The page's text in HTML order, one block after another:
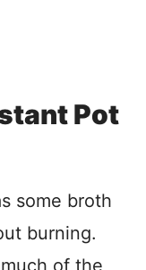
Pot
some broth
burning.
of the